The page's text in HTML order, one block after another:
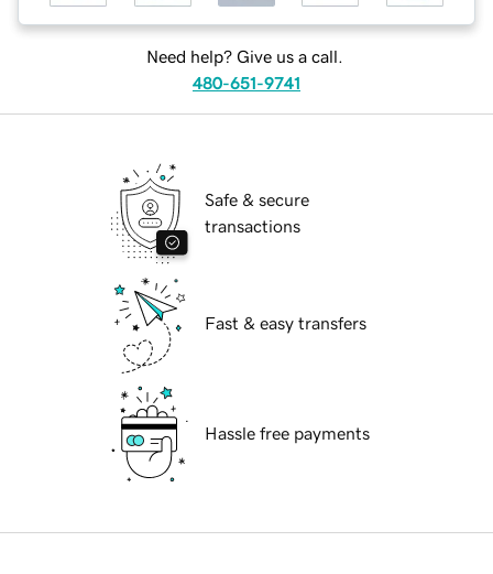
Need help? Give us a call.
480-651-9741
Safe & secure
transactions
Fast & easy transfers
Hassle free payments